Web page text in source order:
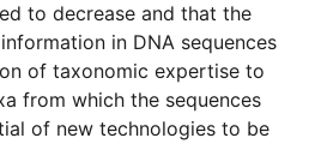
to decrease and that the
in DNA sequences
of taxonomic expertise to
from which the sequences
of new technologies to be